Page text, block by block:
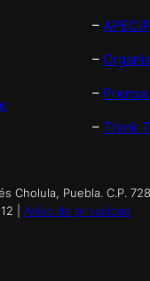
– APEC/
–
–
– Think
Cholula, Puebla. C.P.
| Aviso de privacidad